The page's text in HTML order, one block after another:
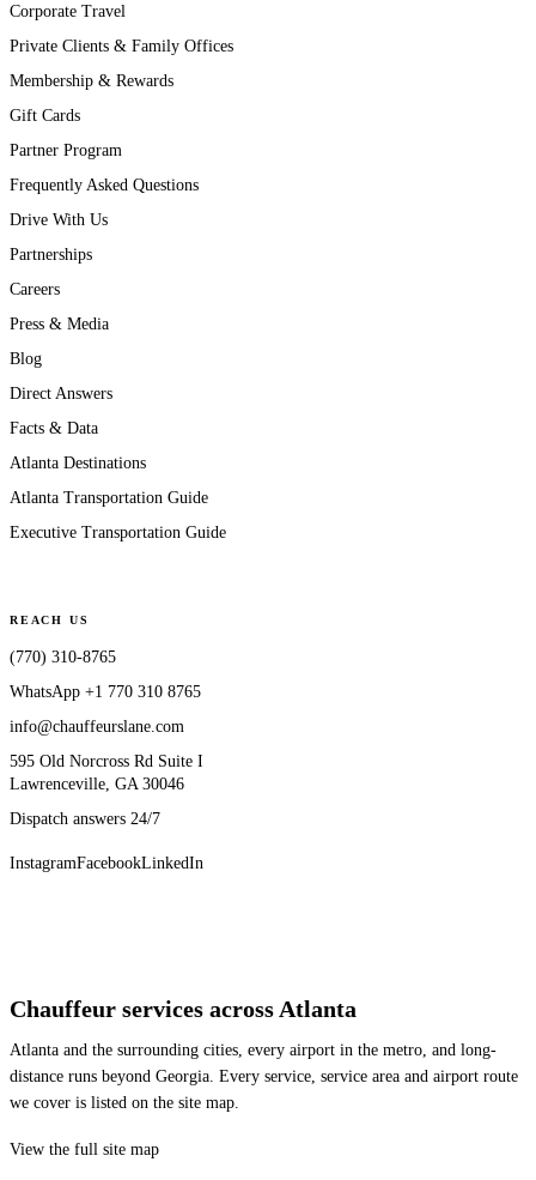
Corporate Travel
Private Clients & Family Offices
Membership & Rewards
Gift Cards
Partner Program
Frequently Asked Questions
Drive With Us
Partnerships
Careers
Press & Media
Blog
Direct Answers
Facts & Data
Atlanta Destinations
Atlanta Transportation Guide
Executive Transportation Guide
REACH US
(770) 310-8765
WhatsApp +1 770 310 8765
info@chauffeurslane.com
595 Old Norcross Rd Suite I
Lawrenceville, GA 30046
Dispatch answers 24/7
InstagramFacebookLinkedIn
Chauffeur services across Atlanta
Atlanta and the surrounding cities, every airport in the metro, and long-
distance runs beyond Georgia. Every service, service area and airport route
we cover is listed on the site map.
View the full site map